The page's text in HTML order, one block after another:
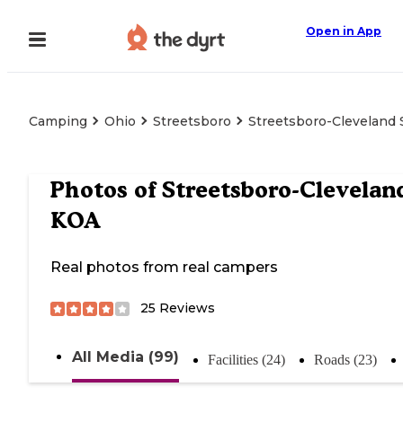
Open in App
Camping Ohio Streetsboro Streetsboro-Cleveland
Photos ofStreetsboro-
KOA
Real photos from real campers
25 Reviews
All Media (99) Facilities (24) Roads (23)